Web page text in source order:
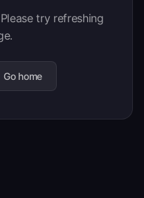
try refreshing
Go home